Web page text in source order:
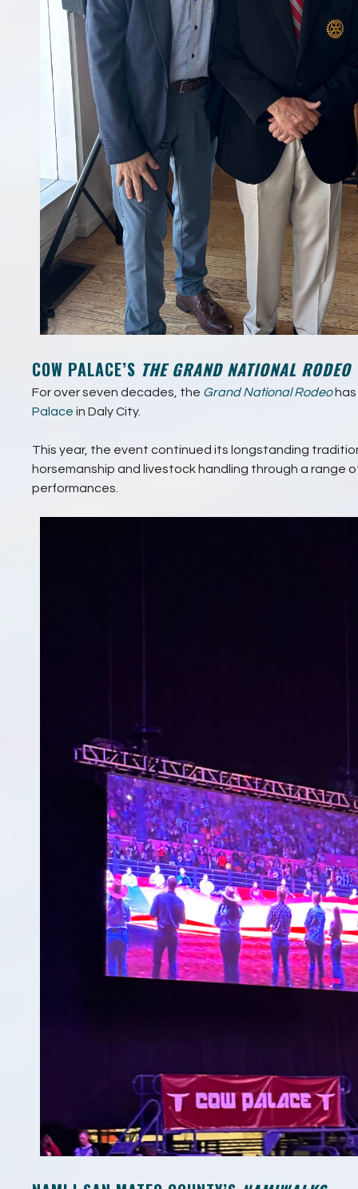
COW PALACE’S THE GRAND NATIONAL RODEO
For over seven decades, the Grand National Rodeohas
Palace in Daly City.
This year, the event continued its longstanding
horsemanship and livestock handling through a range
performances.